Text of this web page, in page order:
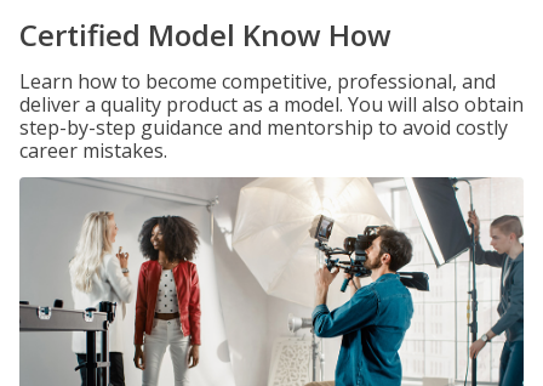
Certified Model Know How
Learn how to become competitive, professional, and
deliver a quality product as a model. You will also obtain
step-by-step guidance and mentorship to avoid costly
career mistakes.